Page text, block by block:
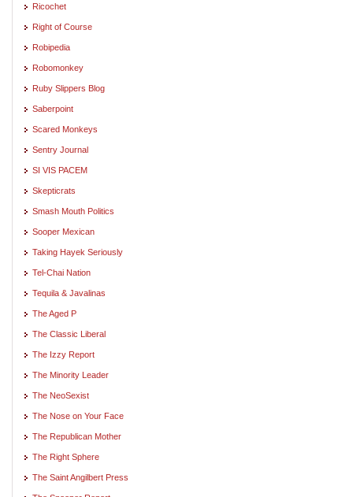
Ricochet
Right of Course
Robipedia
Robomonkey
Ruby Slippers Blog
Saberpoint
Scared Monkeys
Sentry Journal
SI VIS PACEM
Skepticrats
Smash Mouth Politics
Sooper Mexican
Taking Hayek Seriously
Tel-Chai Nation
Tequila & Javalinas
The Aged P
The Classic Liberal
The Izzy Report
The Minority Leader
The NeoSexist
The Nose on Your Face
The Republican Mother
The Right Sphere
The Saint Angilbert Press